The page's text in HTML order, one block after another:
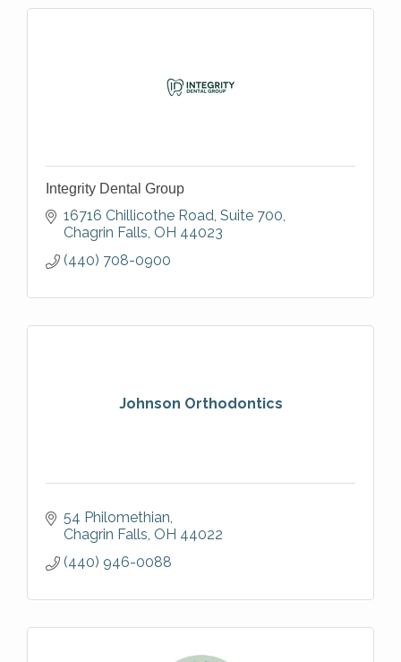
Integrity Dental Group
16716 Chillicothe Road, Suite 700
Chagrin Falls OH 44023
(440) 708-0900
Johnson Orthodontics
54 Philomethian
Chagrin Falls OH 44022
(440) 946-0088